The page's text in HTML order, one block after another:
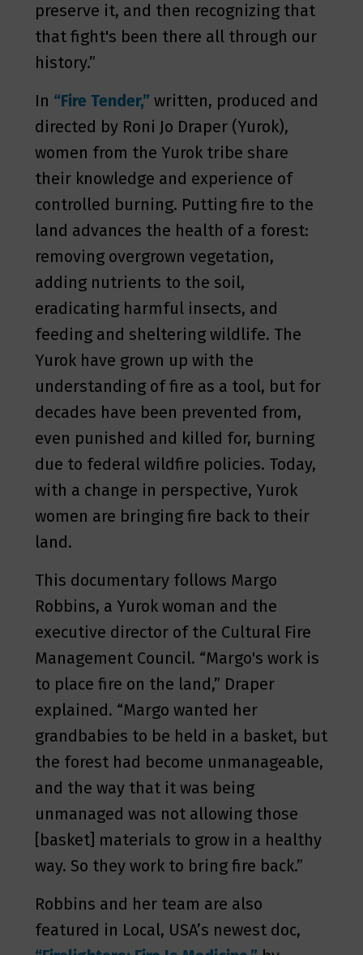
preserve it, and then recognizing that
that fight's been there all through our
history.”
In “Fire Tender,” written, produced and
directed by Roni Jo Draper (Yurok),
women from the Yurok tribe share
their knowledge and experience of
controlled burning. Putting fire to the
land advances the health of a forest:
removing overgrown vegetation,
adding nutrients to the soil,
eradicating harmful insects, and
feeding and sheltering wildlife. The
Yurok have grown up with the
understanding of fire as a tool, but for
decades have been prevented from,
even punished and killed for, burning
due to federal wildfire policies. Today,
with a change in perspective, Yurok
women are bringing fire back to their
land.
This documentary follows Margo
Robbins, a Yurok woman and the
executive director of the Cultural Fire
Management Council. “Margo's work is
to place fire on the land,” Draper
explained. “Margo wanted her
grandbabies to be held in a basket, but
the forest had become unmanageable,
and the way that it was being
unmanaged was not allowing those
[basket] materials to grow in a healthy
way. So they work to bring fire back.”
Robbins and her team are also
featured in Local, USA’s newest doc,